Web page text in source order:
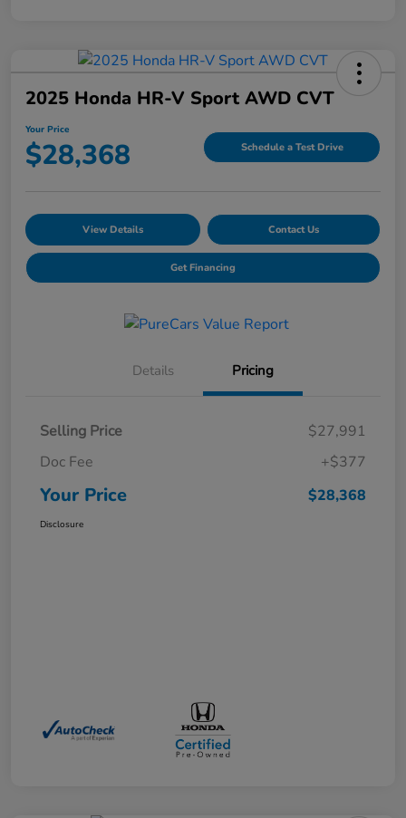
2025 Honda HR-V Sport AWD CVT
Your Price
$28,368 Schedule a Test Drive
View Details Contact Us
Get Financing
Details Pricing
Selling Price
$27,991
Doc Fee
+$377
Your Price $28,368
Disclosure